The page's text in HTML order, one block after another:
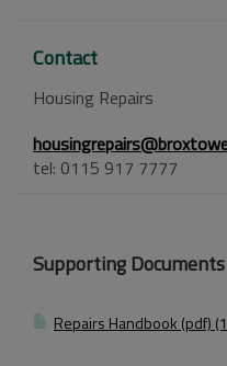
Contact
Housing Repairs
tel: 0115 917 7777
Supporting Documents
Repairs Handbook (pdf)